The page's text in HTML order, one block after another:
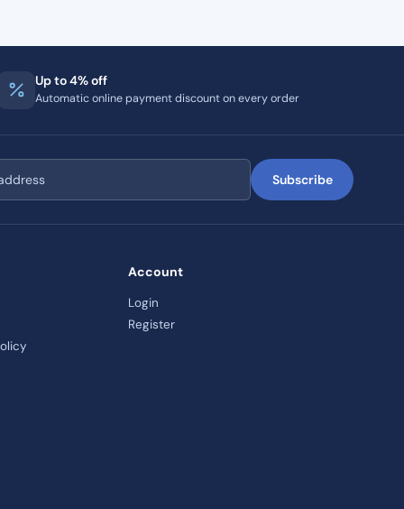
Up to 4% off
Automatic online payment discount on every order
Subscribe
Account
Login
Register